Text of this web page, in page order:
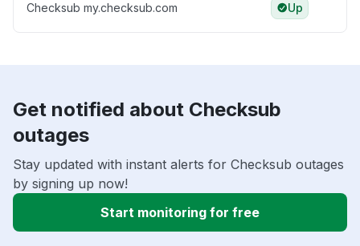
Checksub my.checksub.com Up
Get notified about Checksub
outages
Stay updated with instant alerts for Checksub outages
by signing up now!
Start monitoring for free